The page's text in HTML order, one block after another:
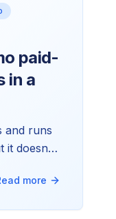
paid-
in a
and runs
it doesn't
media
more